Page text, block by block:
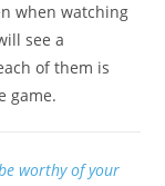
when watching
see a
of them is
game.
worthy of your